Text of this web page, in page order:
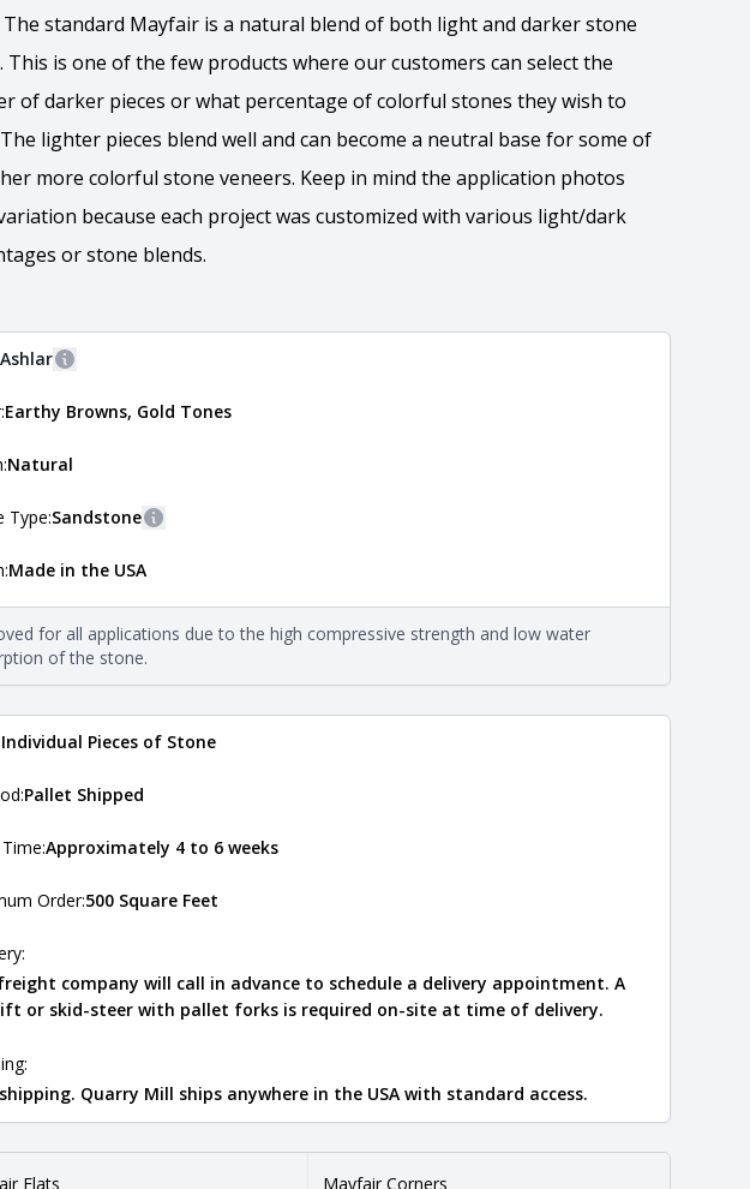
standard Mayfair is a natural blend of both light and darker stone
This is one of the few products where our customers can select the
of darker pieces or what percentage of colorful stones they wish to
lighter pieces blend well and can become a neutral base for some of
more colorful stone veneers. Keep in mind the application photos
because each project was customized with various light/dark
or stone blends.​
Ashlar
of the stone indicates the overall dimensions, shape, and pattern in which
Stone Veneer Style Guide
Earthy Browns, Gold Tones
Natural
Type:Sandstone
type indicates the mineral compositions and properties of the stone. All
Stone Veneer Type Guide
.
Made in the USA
for all applications due to the high compressive strength and low water
of the stone.
Individual Pieces of Stone
Pallet Shipped
Approximately 4 to 6 weeks
Order:500 Square Feet
company will call in advance to schedule a delivery appointment. A
or skid-steer with pallet forks is required on-site at time of delivery.
Quarry Mill ships anywhere in the USA with standard access.
Flats Mayfair Corners